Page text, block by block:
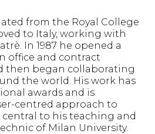
from the Royal College
to Italy, working with
In 1987 he opened a
office and contract
then began collaborating
the world. His work has
awards and is
centred approach to
to his teaching and
of Milan University.